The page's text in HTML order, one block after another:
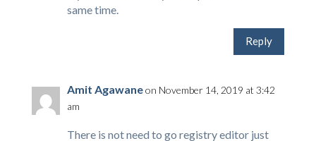
same time.
Reply
Amit Agawaneon November 14, 2019 at 3:42
am
There is not need to go registry editor just